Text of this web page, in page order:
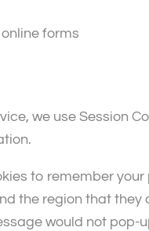
forms
we use Session
to remember
the region that they
would not